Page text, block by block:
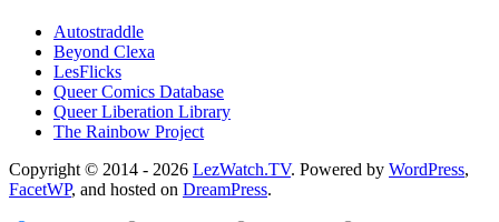
Autostraddle
Beyond Clexa
LesFlicks
Queer Comics Database
Queer Liberation Library
The Rainbow Project
Copyright
Information
Copyright © 2014 - 2026 LezWatch.TV. Powered by WordPress,
FacetWP, and hosted on DreamPress.